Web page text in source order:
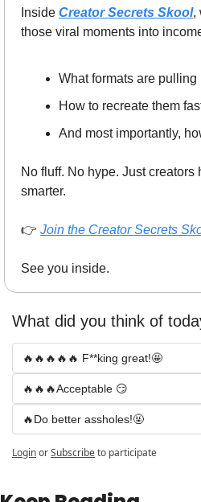
Inside Creator Secrets Skool,
those viral moments into
What formats are
How to recreate them
And most importantly,
No fluff. No hype. Just
smarter.
👉 Join the Creator Secrets
See you inside.
What did you think of
🔥🔥🔥🔥🔥 F**king great!🤩
🔥🔥🔥Acceptable 😏
🔥Do better assholes!🤬
LoginorSubscribeto participate